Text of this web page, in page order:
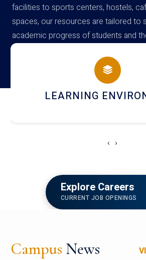
facilities to sports centers, hostels,
spaces, our resources are tailored to
academic progress of students and
campus
HOSTEL AND
‹ ›
Explore Careers
CURRENT JOB OPENINGS
Campus News